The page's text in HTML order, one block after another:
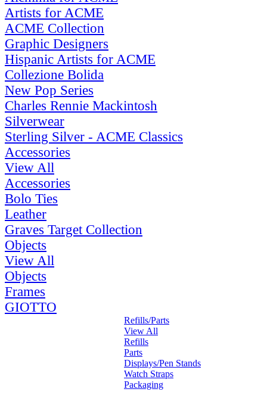
Artists for ACME
ACME Collection
Graphic Designers
Hispanic Artists for ACME
Collezione Bolida
New Pop Series
Charles Rennie Mackintosh
Silverwear
Sterling Silver - ACME Classics
Accessories
View All
Accessories
Bolo Ties
Leather
Graves Target Collection
Objects
View All
Objects
Frames
GIOTTO
Refills/Parts
View All
Refills
Parts
Displays/Pen Stands
Watch Straps
Packaging